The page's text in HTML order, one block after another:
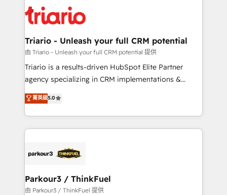
clients.” - Brian Garvey, VP, Solutions Partner
Program, HubSpot.
Implementation partner, we provide expertise to
drive your business forward. Since 2015 we are fully
dedicated to HubSpot and with an experienced
team (50+), we work with reputable companies in
B2B sectors such as manufacturing, SaaS and
business services. We prepare a customized
impact of your digital transformation, including a
detailed financial rationale with a focus on ROI and
embark on a transformational journey that sets your
business up for long-term success. Unlock your
Triario - Unleash your full CRM potential
由 Triario - Unleash your full CRM potential 提供
Triario is a results-driven HubSpot Elite Partner
agency specializing in CRM implementations &
migrations, Revenue Operations, Custom
Integrations, Custom AI agents and AI-ready Website
Design With over 15 years of experience, we help
companies bridge the gap between marketing, sales,
data hygiene, and tailored HubSpot solutions. Our
a global consultancy with the care and agility of a
boutique firm. At Triario, we’re big enough to deliver
菁英級5.0
Parkour3 / ThinkFuel
由 Parkour3 / ThinkFuel 提供